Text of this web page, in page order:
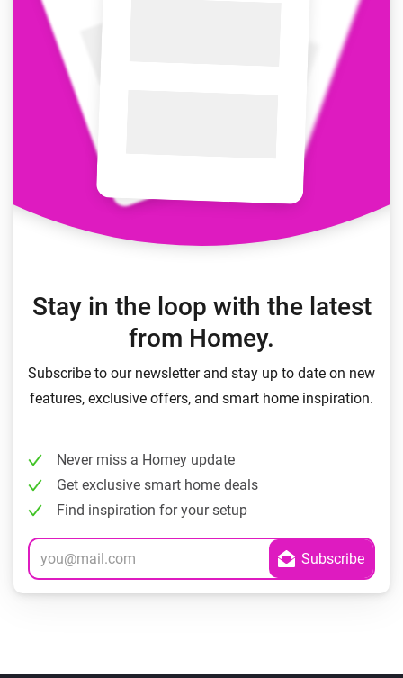
Stay in the loop with the latest
from Homey.
Subscribe to our newsletter and stay up to date on new
features, exclusive offers, and smart home inspiration.
Never miss a Homey update
Get exclusive smart home deals
Find inspiration for your setup